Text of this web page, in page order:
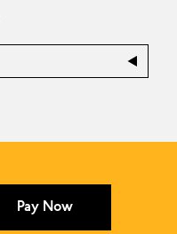
Pay Now